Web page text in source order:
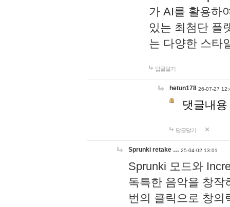
가 AI를 활용하
있는 최첨단 플
는 다양한 스타
답글달기
hetun178 26-07-27
댓글내
답글달기
Sprunki retake … 25-04-02 13:01
Sprunki 모드와
독특한 음악을 창작
번의 클릭으로 창의